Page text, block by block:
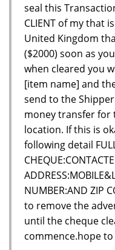
seal this
CLIENT of my that
United Kingdom
($2000) soon as
when cleared you
[item name] and
send to the
money transfer for
location. If this is
following detail
NUMBER:AND ZIP
to remove the
until the cheque
commence.hope